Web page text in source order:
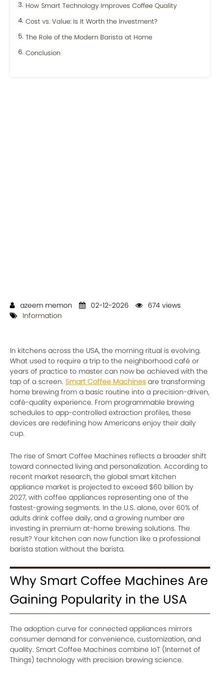
How Smart Technology Improves Coffee Quality
Cost vs. Value: Is It Worth the Investment?
The Role of the Modern Barista at Home
Conclusion
azeem memon 02-12-2026
674 views
Information
In kitchens across the USA, the morning ritual is evolving.
What used to require a trip to the neighborhood café or
years of practice to master can now be achieved with the
tap of a screen. Smart Coffee Machines are transforming
home brewing from a basic routine into a precision-driven,
café-quality experience. From programmable brewing
schedules to app-controlled extraction profiles, these
devices are redefining how Americans enjoy their daily
cup.
The rise of Smart Coffee Machines reflects a broader shift
toward connected living and personalization. According to
recent market research, the global smart kitchen
appliance market is projected to exceed $60 billion by
2027, with coffee appliances representing one of the
fastest-growing segments. In the U.S. alone, over 60% of
adults drink coffee daily, and a growing number are
investing in premium at-home brewing solutions. The
result? Your kitchen can now function like a professional
barista station without the barista.
Why Smart Coffee Machines Are
Gaining Popularity in the USA
The adoption curve for connected appliances mirrors
consumer demand for convenience, customization, and
quality. Smart Coffee Machines combine IoT (Internet of
Things) technology with precision brewing science.